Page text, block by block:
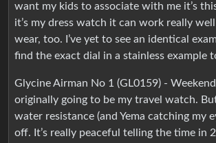
want my kids to associate with me it’s
it’s my dress watch it can work really well
wear, too. I’ve yet to see an identical
find the exact dial in a stainless example
Glycine Airman No 1 (GL0159) -
originally going to be my travel watch.
water resistance (and Yema catching my
off. It’s really peaceful telling the time in